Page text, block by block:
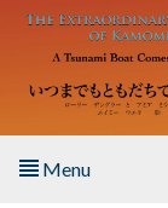
Skip to main content
Menu